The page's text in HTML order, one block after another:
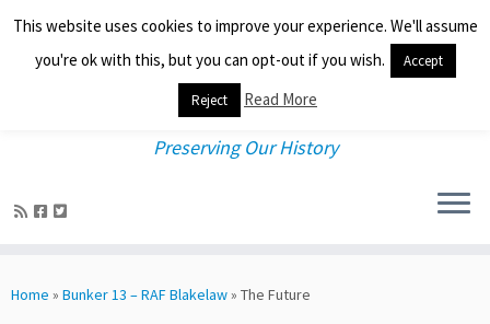
to
Preserving Our History
Home » Bunker 13 – RAF Blakelaw» The Future
This website uses cookies to improve your experience. We'll assume
you're ok with this, but you can opt-out if you wish.
Accept
Reject Read More